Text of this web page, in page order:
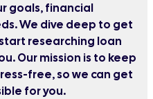
goals, financial
We dive deep to get
researching loan
Our mission is to keep
free, so we can get
for you.